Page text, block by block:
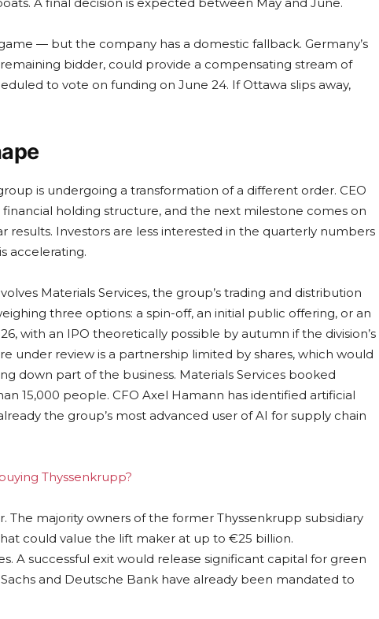
— but the company has a domestic fallback. Germany’s
bidder, could provide a compensating stream of
to vote on funding on June 24. If Ottawa slips away,
is undergoing a transformation of a different order. CEO
holding structure, and the next milestone comes on
results. Investors are less interested in the quarterly numbers
accelerating.
Materials Services, the group’s trading and distribution
three options: a spin-off, an initial public offering, or an
with an IPO theoretically possible by autumn if the division’s
under review is a partnership limited by shares, which would
down part of the business. Materials Services booked
15,000 people. CFO Axel Hamann has identified artificial
the group’s most advanced user of AI for supply chain
Thyssenkrupp?
The majority owners of the former Thyssenkrupp subsidiary
could value the lift maker at up to €25 billion.
A successful exit would release significant capital for green
and Deutsche Bank have already been mandated to